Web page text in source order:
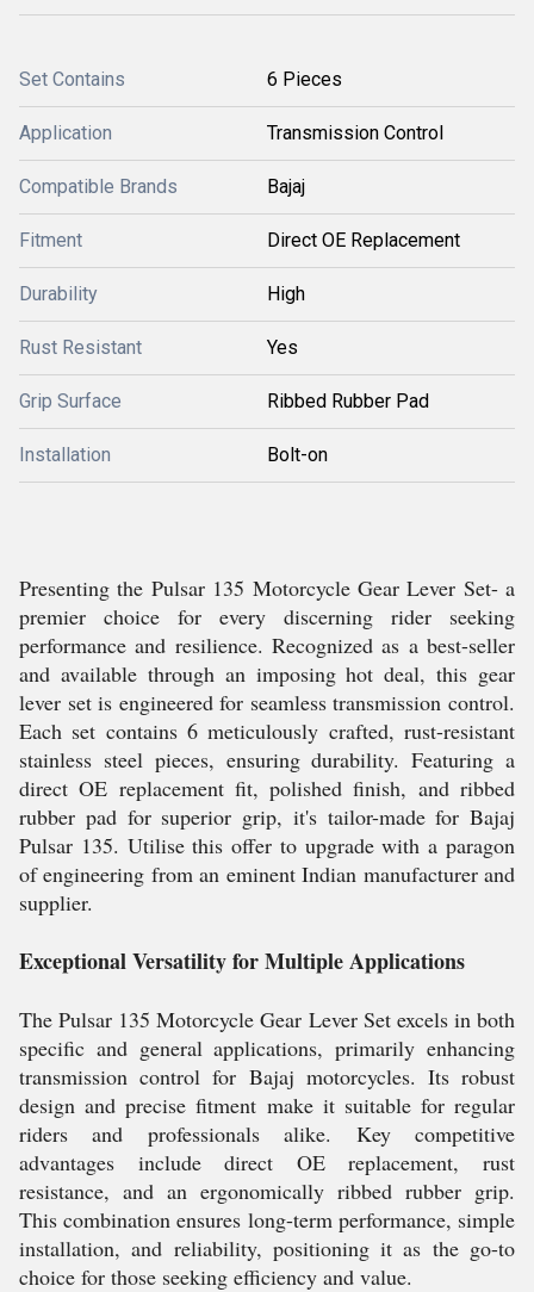
Set Contains 6 Pieces
Application Transmission Control
Compatible Brands Bajaj
Fitment Direct OE Replacement
Durability High
Rust Resistant Yes
Grip Surface Ribbed Rubber Pad
Installation Bolt-on
Presenting the Pulsar 135 Motorcycle Gear Lever Set- a
premier choice for every discerning rider seeking
performance and resilience. Recognized as a best-seller
and available through an imposing hot deal, this gear
lever set is engineered for seamless transmission control.
Each set contains 6 meticulously crafted, rust-resistant
stainless steel pieces, ensuring durability. Featuring a
direct OE replacement fit, polished finish, and ribbed
rubber pad for superior grip, it's tailor-made for Bajaj
Pulsar 135. Utilise this offer to upgrade with a paragon
of engineering from an eminent Indian manufacturer and
supplier.
Exceptional Versatility for Multiple Applications
The Pulsar 135 Motorcycle Gear Lever Set excels in both
specific and general applications, primarily enhancing
transmission control for Bajaj motorcycles. Its robust
design and precise fitment make it suitable for regular
riders and professionals alike. Key competitive
advantages include direct OE replacement, rust
resistance, and an ergonomically ribbed rubber grip.
This combination ensures long-term performance, simple
installation, and reliability, positioning it as the go-to
choice for those seeking efficiency and value.